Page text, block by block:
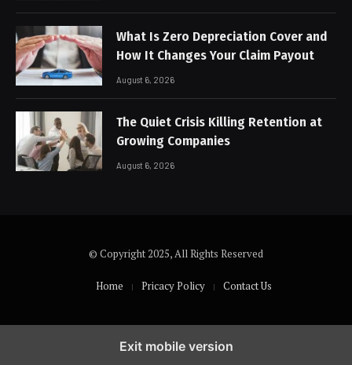
What Is Zero Depreciation Cover and
How It Changes Your Claim Payout
August 6, 2026
The Quiet Crisis Killing Retention at
Growing Companies
August 6, 2026
© Copyright 2025, All Rights Reserved
Home Pricacy Policy Contact Us
Exit mobile version